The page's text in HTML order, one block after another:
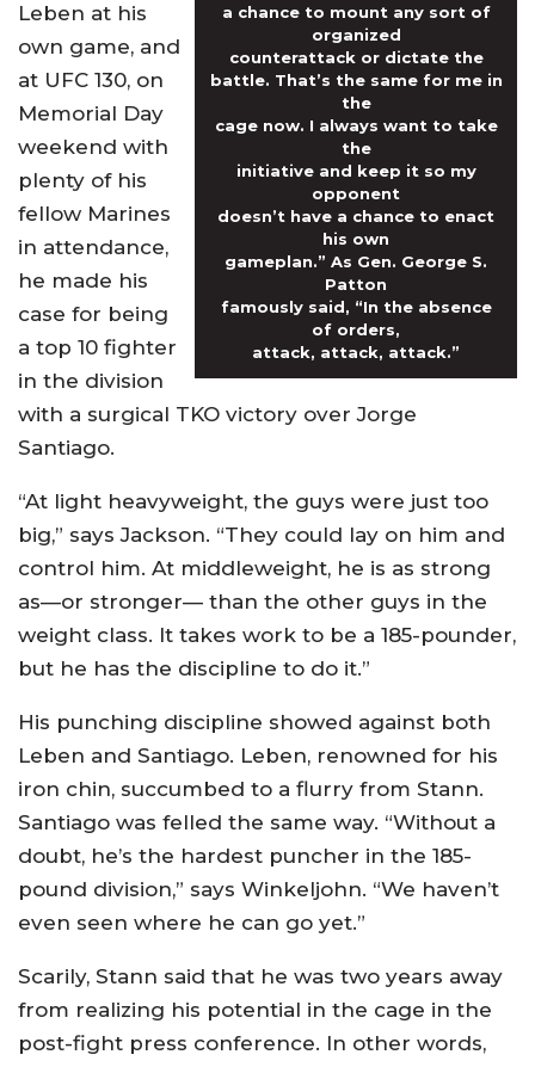
a chance to mount any sort of
organized
counterattack or dictate the
battle. That’s the same for me in
the
cage now. I always want to take
the
initiative and keep it so my
opponent
doesn’t have a chance to enact
his own
gameplan.” As Gen. George S.
Patton
famously said, “In the absence
of orders,
attack, attack, attack.”
Leben at his
own game, and
at UFC 130, on
Memorial Day
weekend with
plenty of his
fellow Marines
in attendance,
he made his
case for being
a top 10 fighter
in the division
with a surgical TKO victory over Jorge
Santiago.
“At light heavyweight, the guys were just too
big,” says Jackson. “They could lay on him and
control him. At middleweight, he is as strong
as—or stronger— than the other guys in the
weight class. It takes work to be a 185-pounder,
but he has the discipline to do it.”
His punching discipline showed against both
Leben and Santiago. Leben, renowned for his
iron chin, succumbed to a flurry from Stann.
Santiago was felled the same way. “Without a
doubt, he’s the hardest puncher in the 185-
pound division,” says Winkeljohn. “We haven’t
even seen where he can go yet.”
Scarily, Stann said that he was two years away
from realizing his potential in the cage in the
post-fight press conference. In other words,